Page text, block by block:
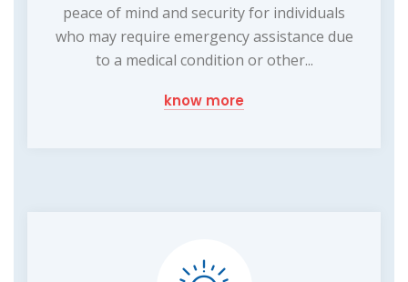
peace of mind and security for individuals
who may require emergency assistance due
to a medical condition or other...
know more